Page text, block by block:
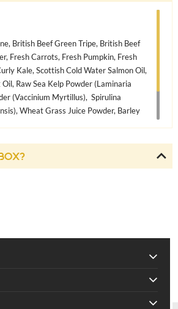
British Beef Green Tripe, British Beef
Fresh Carrots, Fresh Pumpkin, Fresh
Kale, Scottish Cold Water Salmon Oil,
Raw Sea Kelp Powder (Laminaria
(Vaccinium Myrtillus), Spirulina
Wheat Grass Juice Powder, Barley
vitamin E)